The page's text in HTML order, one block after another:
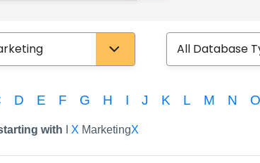
Database Type
D E F G H I J K L M N O
with X MarketingX